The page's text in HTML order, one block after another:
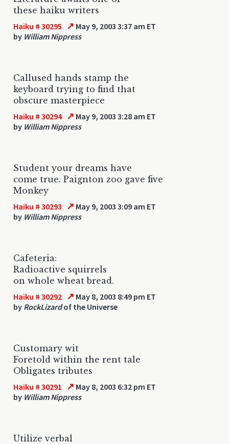
these haiku writers
Haiku # 30295 ↗ May 9, 2003 3:37 am ET
by William Nippress
Callused hands stamp the
keyboard trying to find that
obscure masterpiece
Haiku # 30294 ↗ May 9, 2003 3:28 am ET
by William Nippress
Student your dreams have
come true. Paignton zoo gave five
Monkey
Haiku # 30293 ↗ May 9, 2003 3:09 am ET
by William Nippress
Cafeteria:
Radioactive squirrels
on whole wheat bread.
Haiku # 30292 ↗ May 8, 2003 8:49 pm ET
by RockLizardof the Universe
Customary wit
Foretold within the rent tale
Obligates tributes
Haiku # 30291 ↗ May 8, 2003 6:32 pm ET
by William Nippress
Utilize verbal